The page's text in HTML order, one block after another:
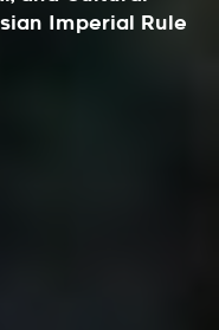
Imperial Rule